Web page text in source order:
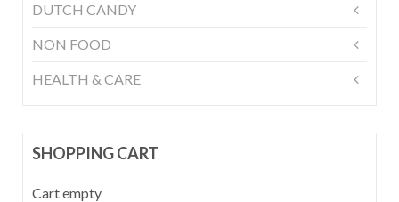
DUTCH CANDY
NON FOOD
HEALTH & CARE
SHOPPING CART
Cart empty